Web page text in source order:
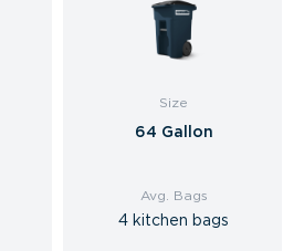
Size
64 Gallon
Avg. Bags
4 kitchen bags